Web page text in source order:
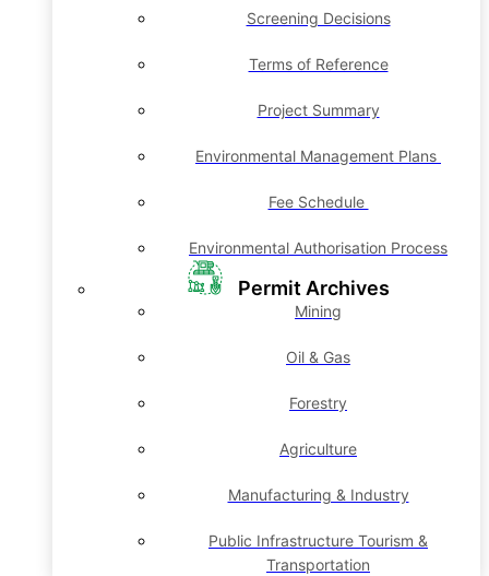
Screening Decisions
Terms of Reference
Project Summary
Environmental Management Plans
Fee Schedule
Environmental Authorisation Process
Permit Archives
Mining
Oil & Gas
Forestry
Agriculture
Manufacturing & Industry
Public Infrastructure Tourism &
Transportation